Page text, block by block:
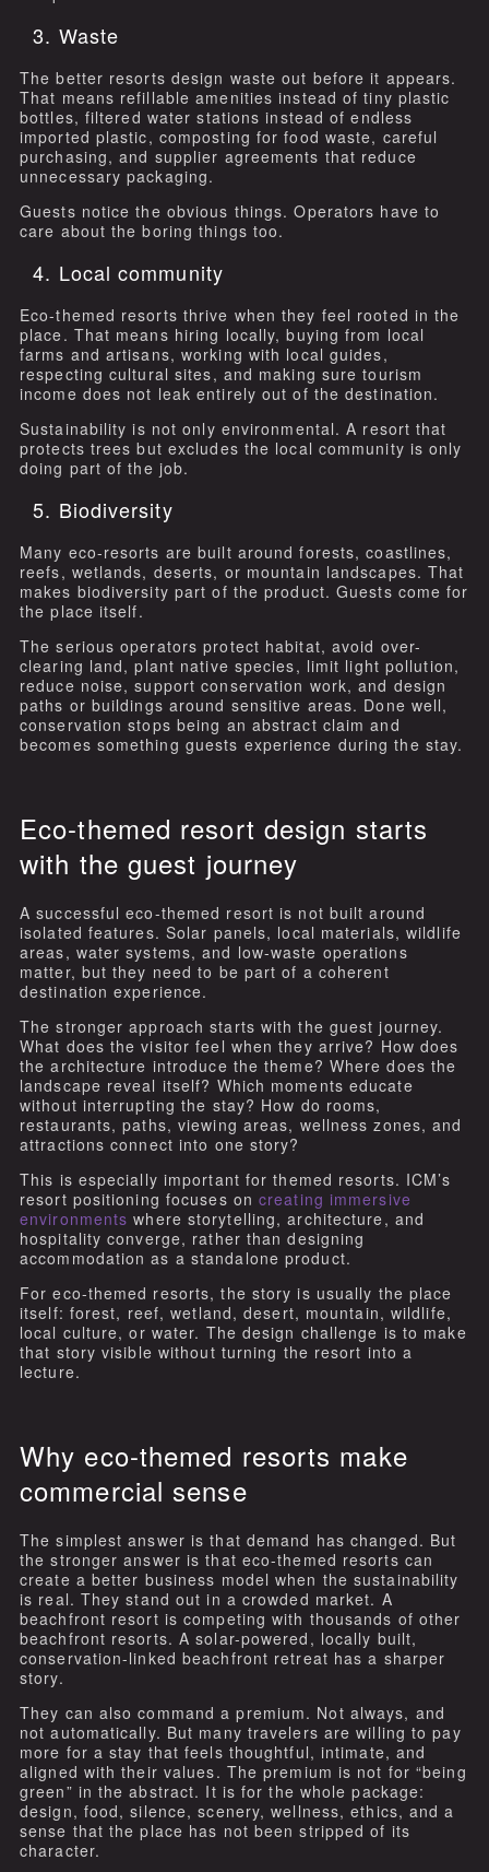
3. Waste
The better resorts design waste out before it appears.
That means refillable amenities instead of tiny plastic
bottles, filtered water stations instead of endless
imported plastic, composting for food waste, careful
purchasing, and supplier agreements that reduce
unnecessary packaging.
Guests notice the obvious things. Operators have to
care about the boring things too.
4. Local community
Eco-themed resorts thrive when they feel rooted in the
place. That means hiring locally, buying from local
farms and artisans, working with local guides,
respecting cultural sites, and making sure tourism
income does not leak entirely out of the destination.
Sustainability is not only environmental. A resort that
protects trees but excludes the local community is only
doing part of the job.
5. Biodiversity
Many eco-resorts are built around forests, coastlines,
reefs, wetlands, deserts, or mountain landscapes. That
makes biodiversity part of the product. Guests come for
the place itself.
The serious operators protect habitat, avoid over-
clearing land, plant native species, limit light pollution,
reduce noise, support conservation work, and design
paths or buildings around sensitive areas. Done well,
conservation stops being an abstract claim and
becomes something guests experience during the stay.
Eco-themed resort design starts
with the guest journey
A successful eco-themed resort is not built around
isolated features. Solar panels, local materials, wildlife
areas, water systems, and low-waste operations
matter, but they need to be part of a coherent
destination experience.
The stronger approach starts with the guest journey.
What does the visitor feel when they arrive? How does
the architecture introduce the theme? Where does the
landscape reveal itself? Which moments educate
without interrupting the stay? How do rooms,
restaurants, paths, viewing areas, wellness zones, and
attractions connect into one story?
This is especially important for themed resorts. ICM’s
resort positioning focuses oncreating immersive
environments where storytelling, architecture, and
hospitality converge, rather than designing
accommodation as a standalone product.
For eco-themed resorts, the story is usually the place
itself: forest, reef, wetland, desert, mountain, wildlife,
local culture, or water. The design challenge is to make
that story visible without turning the resort into a
lecture.
Why eco-themed resorts make
commercial sense
The simplest answer is that demand has changed. But
the stronger answer is that eco-themed resorts can
create a better business model when the sustainability
is real. They stand out in a crowded market. A
beachfront resort is competing with thousands of other
beachfront resorts. A solar-powered, locally built,
conservation-linked beachfront retreat has a sharper
story.
They can also command a premium. Not always, and
not automatically. But many travelers are willing to pay
more for a stay that feels thoughtful, intimate, and
aligned with their values. The premium is not for “being
green” in the abstract. It is for the whole package:
design, food, silence, scenery, wellness, ethics, and a
sense that the place has not been stripped of its
character.